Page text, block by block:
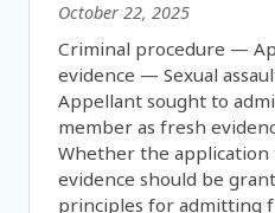
October 22, 2025
Criminal procedure —
evidence — Sexual
Appellant sought to
member as fresh
Whether the application
evidence should be
principles for admitting